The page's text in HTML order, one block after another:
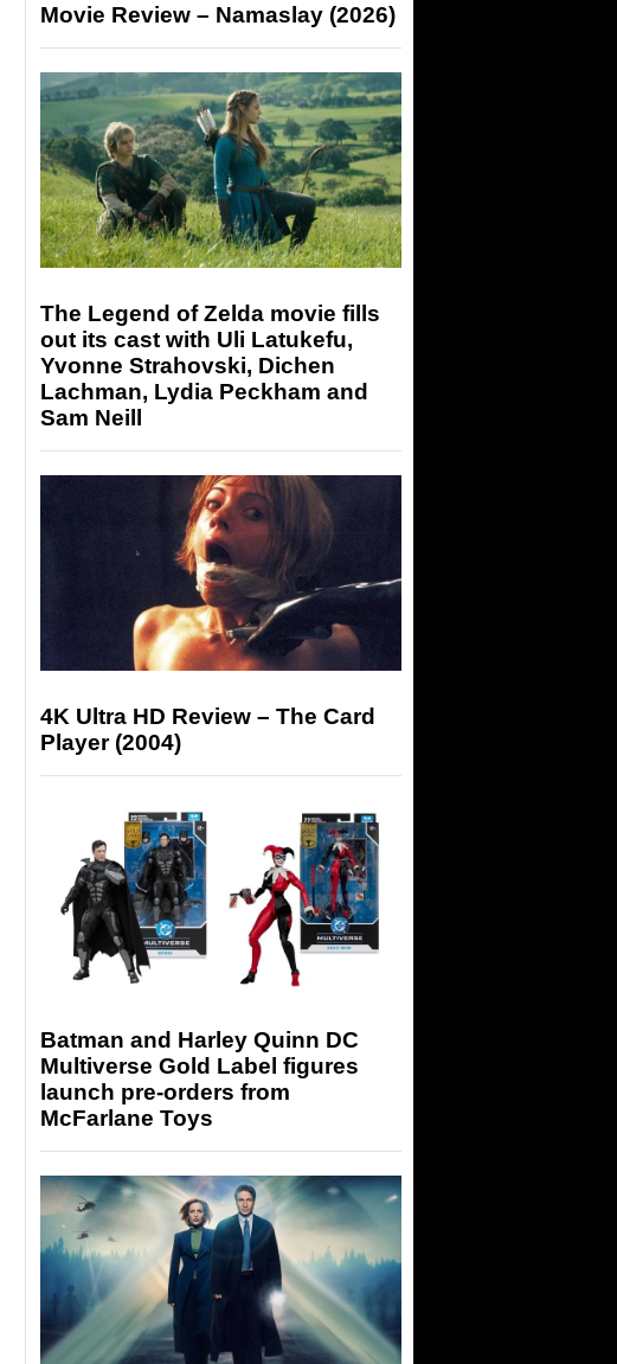
Movie Review – Namaslay (2026)
The Legend of Zelda movie fills
out its cast with Uli Latukefu,
Yvonne Strahovski, Dichen
Lachman, Lydia Peckham and
Sam Neill
4K Ultra HD Review – The Card
Player (2004)
Batman and Harley Quinn DC
Multiverse Gold Label figures
launch pre-orders from
McFarlane Toys